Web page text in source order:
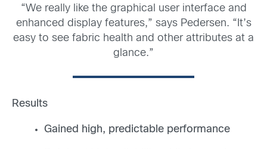
“We really like the graphical user interface and
enhanced display features,” says Pedersen. “It’s
easy to see fabric health and other attributes at a
glance.”
Results
Gained high, predictable performance